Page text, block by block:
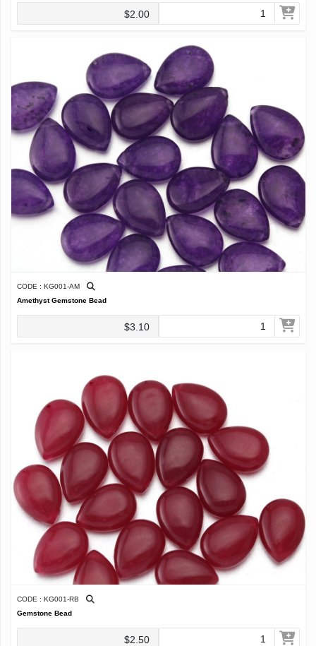
$2.00
CODE : KG001-AM
Amethyst Gemstone Bead
$3.10
CODE : KG001-RB
Gemstone Bead
$2.50